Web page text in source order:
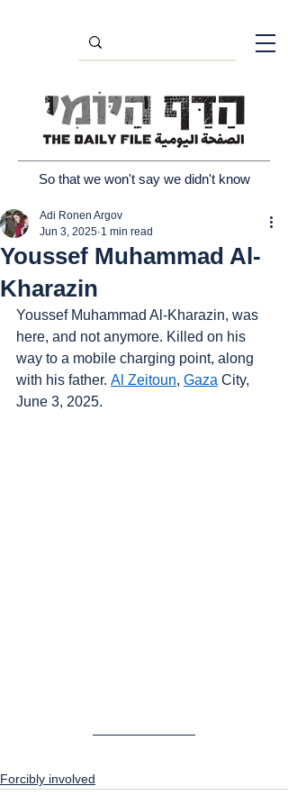
So that we won't say we didn't know
Youssef Muhammad Al-
Kharazin
Adi Ronen Argov
Jun 3, 2025 1 min read
Youssef Muhammad Al-Kharazin, was
here, and not anymore. Killed on his
way to a mobile charging point, along
with his father. Al Zeitoun, Gaza City,
June 3, 2025.
Forcibly involved